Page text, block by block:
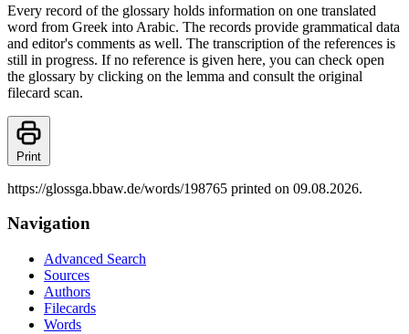
Every record of the glossary holds information on one translated
word from Greek into Arabic. The records provide grammatical data
and editor's comments as well. The transcription of the references is
still in progress. If no reference is given here, you can check open
the glossary by clicking on the lemma and consult the original
filecard scan.
Print
https://glossga.bbaw.de/words/198765 printed on 09.08.2026.
Navigation
Advanced Search
Sources
Authors
Filecards
Words